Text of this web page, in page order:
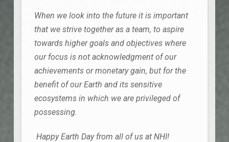
When we look into the future it is important
that we strive together as a team, to aspire
towards higher goals and objectives where
our focus is not acknowledgment of our
achievements or monetary gain, but for the
benefit of our Earth and its sensitive
ecosystems in which we are privileged of
possessing.
Happy Earth Day from all of us at NHI!